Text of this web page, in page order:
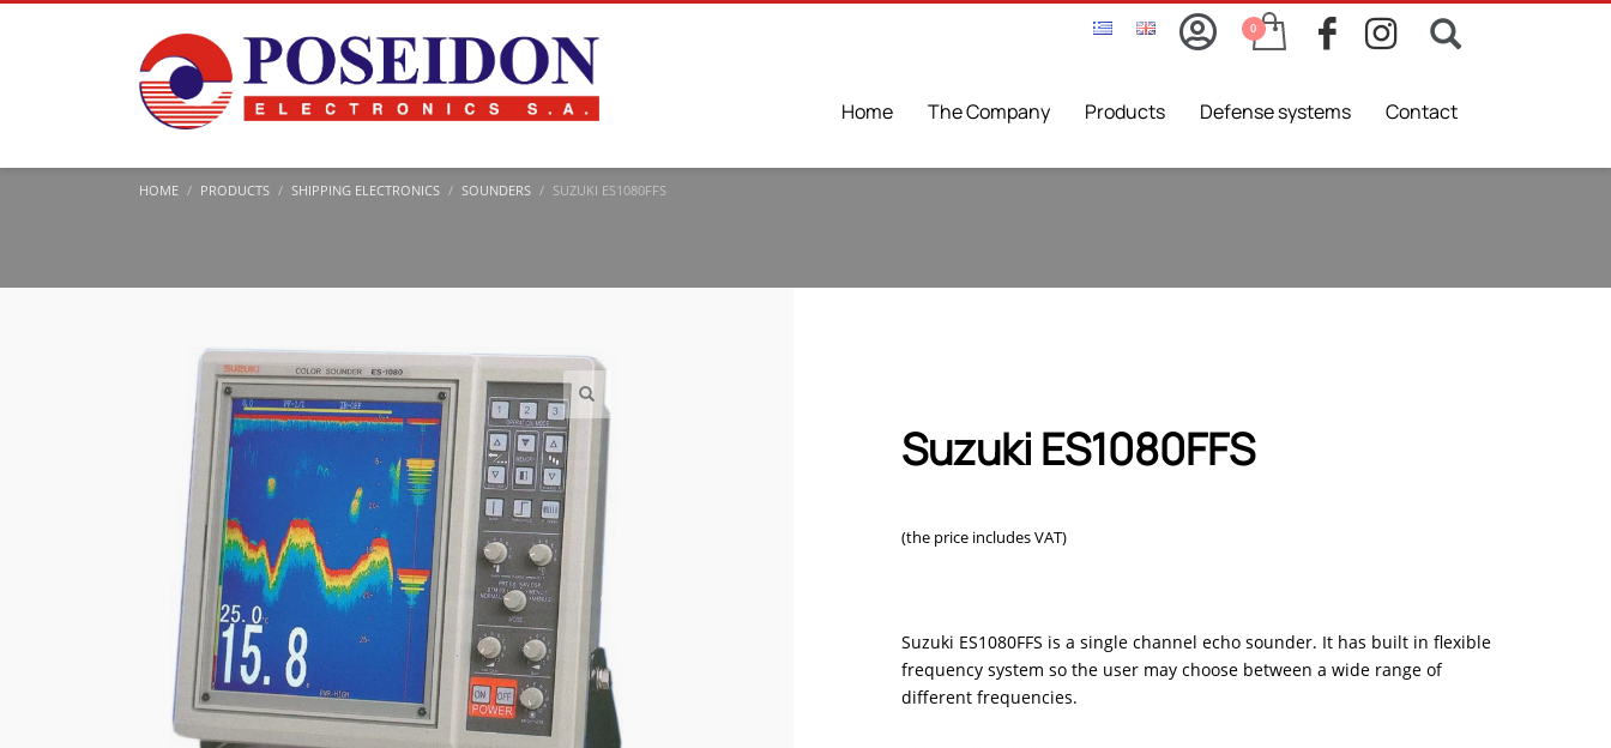
Home The Company Products Defense systems Contact
HOME PRODUCTS SHIPPING ELECTRONICS SOUNDERS SUZUKI ES1080FFS
Suzuki ES1080FFS
(the price includes VAT)
Suzuki ES1080FFS is a single channel echo sounder. It has built in flexible
frequency system so the user may choose between a wide range of
different frequencies.